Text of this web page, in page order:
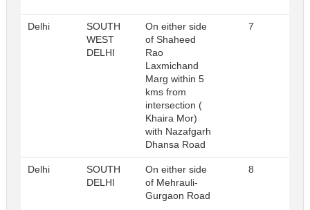
Delhi
SOUTH
WEST
DELHI
On either side
of Shaheed
Rao
Laxmichand
Marg within 5
kms from
intersection (
Khaira Mor)
with Nazafgarh
Dhansa Road
7
Delhi
SOUTH
DELHI
On either side
of Mehrauli-
Gurgaon Road
8